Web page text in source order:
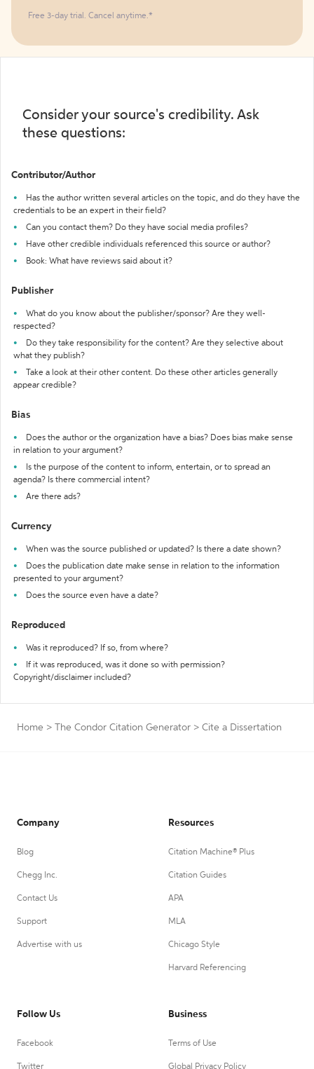
Free 3-day trial. Cancel anytime.*️
Consider your source's credibility. Ask
these questions:
Contributor/Author
Has the author written several articles on the topic, and do they have the
credentials to be an expert in their field?
Can you contact them? Do they have social media profiles?
Have other credible individuals referenced this source or author?
Book: What have reviews said about it?
Publisher
What do you know about the publisher/sponsor? Are they well-
respected?
Do they take responsibility for the content? Are they selective about
what they publish?
Take a look at their other content. Do these other articles generally
appear credible?
Bias
Does the author or the organization have a bias? Does bias make sense
in relation to your argument?
Is the purpose of the content to inform, entertain, or to spread an
agenda? Is there commercial intent?
Are there ads?
Currency
When was the source published or updated? Is there a date shown?
Does the publication date make sense in relation to the information
presented to your argument?
Does the source even have a date?
Reproduced
Was it reproduced? If so, from where?
If it was reproduced, was it done so with permission?
Copyright/disclaimer included?
Home > The Condor Citation Generator > Cite a Dissertation
Company
Blog
Chegg Inc.
Contact Us
Support
Advertise with us
Resources
Citation Machine® Plus
Citation Guides
APA
MLA
Chicago Style
Harvard Referencing
Follow Us
Facebook
Twitter
Business
Terms of Use
Global Privacy Policy